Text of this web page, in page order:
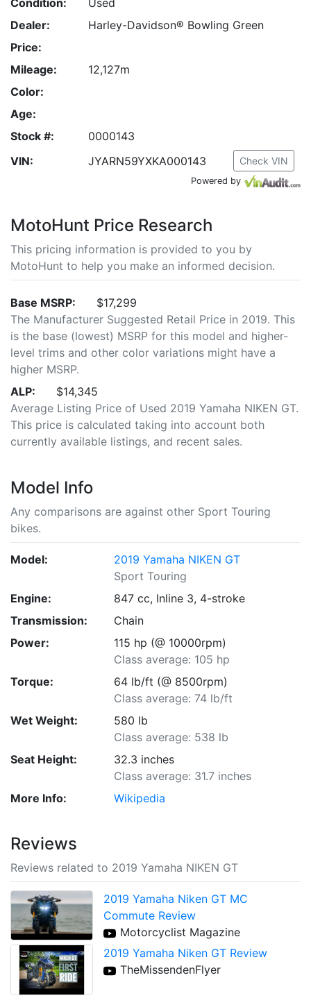
Condition:
Used
Dealer:
Harley-Davidson® Bowling Green
Price:
Mileage:
12,127m
Color:
Age:
Stock #:
0000143
VIN:
JYARN59YXKA000143 Check VIN
Powered by
MotoHunt Price Research
This pricing information is provided to you by
MotoHunt to help you make an informed decision.
Base MSRP:
$17,299
The Manufacturer Suggested Retail Price in 2019. This
is the base (lowest) MSRP for this model and higher-
level trims and other color variations might have a
higher MSRP.
ALP:
$14,345
Average Listing Price of Used 2019 Yamaha NIKEN GT.
This price is calculated taking into account both
currently available listings, and recent sales.
Model Info
Any comparisons are against other Sport Touring
bikes.
Model:
2019 Yamaha NIKEN GT
Sport Touring
Engine:
847 cc, Inline 3, 4-stroke
Transmission:
Chain
Power:
115 hp (@ 10000rpm)
Class average: 105 hp
Torque:
64 lb/ft (@ 8500rpm)
Class average: 74 lb/ft
Wet Weight:
580 lb
Class average: 538 lb
Seat Height:
32.3 inches
Class average: 31.7 inches
More Info:
Wikipedia
Reviews
Reviews related to 2019 Yamaha NIKEN GT
2019 Yamaha Niken GT MC
Commute Review
Motorcyclist Magazine
2019 Yamaha Niken GT Review
TheMissendenFlyer